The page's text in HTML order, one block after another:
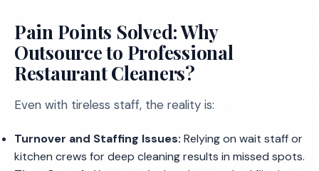
Pain Points Solved: Why
Outsource to Professional
Restaurant Cleaners?
Even with tireless staff, the reality is:
Turnover and Staffing Issues: Relying on wait staff or
kitchen crews for deep cleaning results in missed spots.